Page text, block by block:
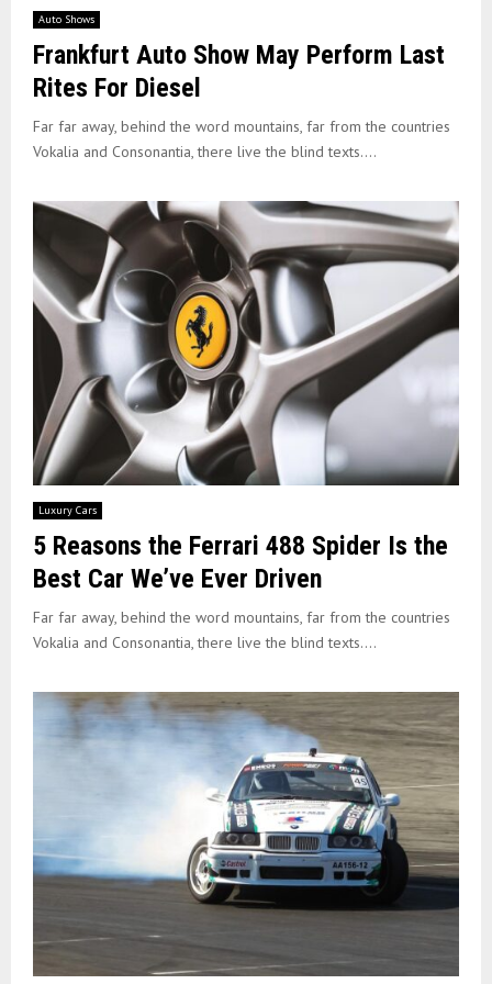
Auto Shows
Frankfurt Auto Show May Perform Last
Rites For Diesel
Far far away, behind the word mountains, far from the countries
Vokalia and Consonantia, there live the blind texts....
Luxury Cars
5 Reasons the Ferrari 488 Spider Is the
Best Car We’ve Ever Driven
Far far away, behind the word mountains, far from the countries
Vokalia and Consonantia, there live the blind texts....